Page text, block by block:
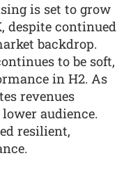
is set to grow
despite continued
backdrop.
to be soft,
in H2. As
revenues
audience.
resilient,